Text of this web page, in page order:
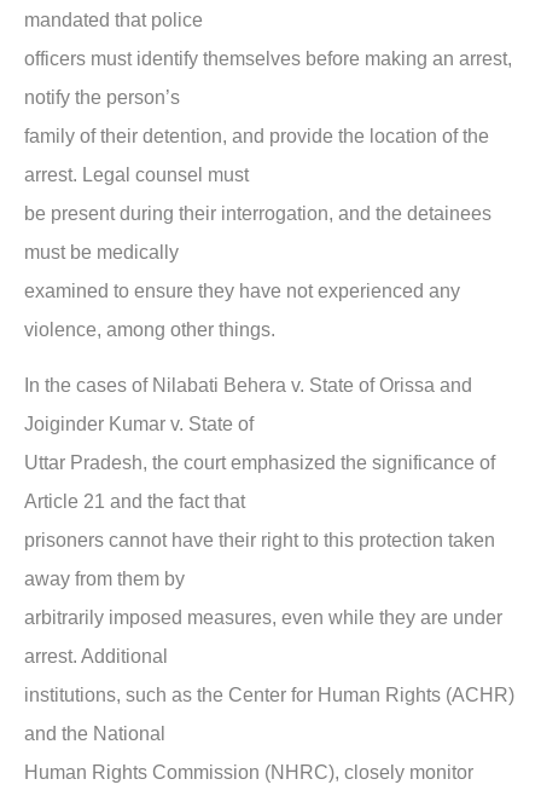
mandated that police
officers must identify themselves before making an arrest,
notify the person’s
family of their detention, and provide the location of the
arrest. Legal counsel must
be present during their interrogation, and the detainees
must be medically
examined to ensure they have not experienced any
violence, among other things.
In the cases of Nilabati Behera v. State of Orissa and
Joiginder Kumar v. State of
Uttar Pradesh, the court emphasized the significance of
Article 21 and the fact that
prisoners cannot have their right to this protection taken
away from them by
arbitrarily imposed measures, even while they are under
arrest. Additional
institutions, such as the Center for Human Rights (ACHR)
and the National
Human Rights Commission (NHRC), closely monitor